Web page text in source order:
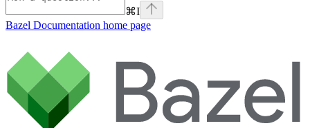
⌘I
Bazel Documentation home page